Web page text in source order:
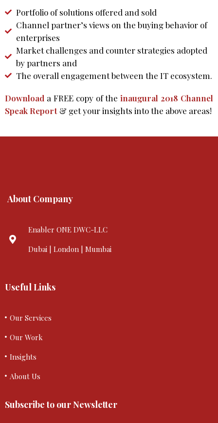
Portfolio of solutions offered and sold
Channel partner’s views on the buying behavior of
enterprises
Market challenges and counter strategies adopted
by partners and
The overall engagement between the IT ecosystem.
Download a FREE copy of theinaugural 2018 Channel
Speak Report & get your insights into the above areas!
About Company
Enabler ONE DWC-LLC
Dubai | London | Mumbai
Useful Links
Our Services
Our Work
Insights
About Us
Subscribe to our Newsletter